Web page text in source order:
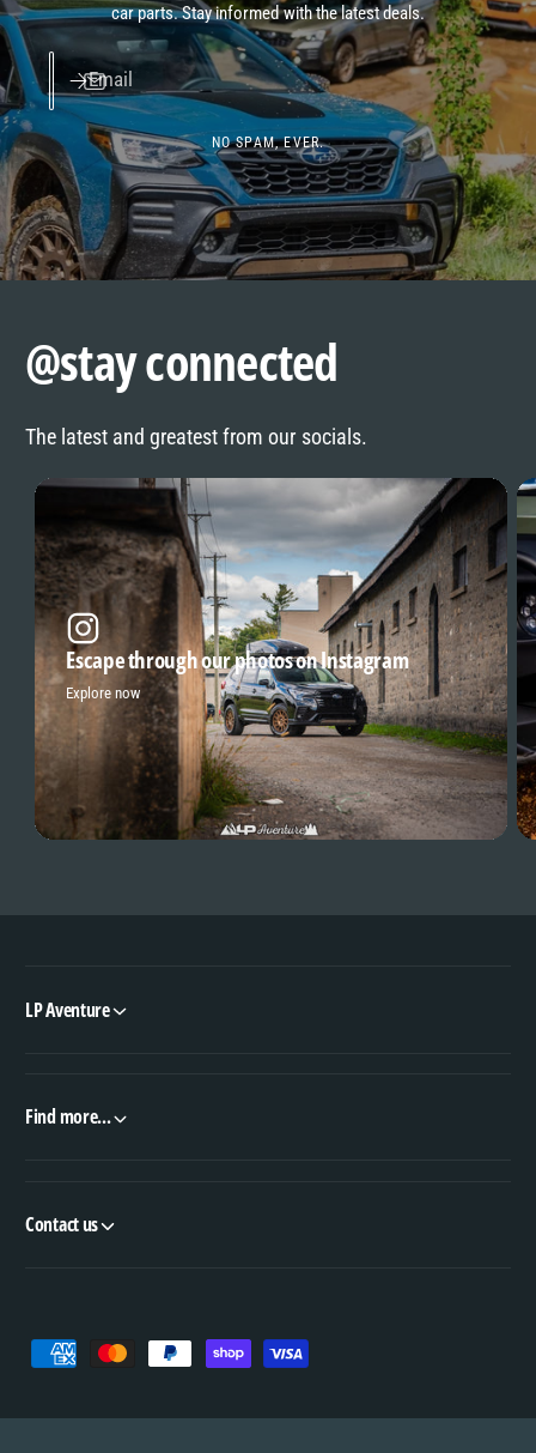
car parts. Stay informed with the latest deals.
Email
NO SPAM, EVER.
@stay connected
The latest and greatest from our socials.
Escape through our photos on Instagram
Explore now
LP Aventure
Find more...
Contact us
y